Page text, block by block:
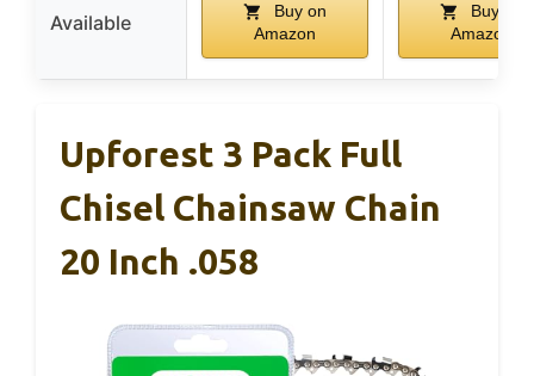
Available
Buy on
Amazon
Buy on
Amazon
Upforest 3 Pack Full
Chisel Chainsaw Chain
20 Inch .058